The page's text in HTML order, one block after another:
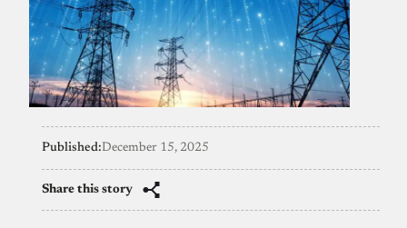
Published:December 15, 2025
Share this story